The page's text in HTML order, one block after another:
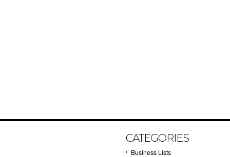
CATEGORIES
Business Lists